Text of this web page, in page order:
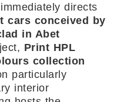
directs
cars conceived by
in Abet
Print HPL
collection
particularly
interior